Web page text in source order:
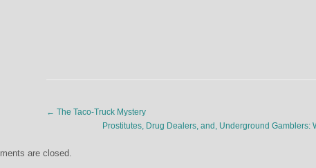
← The Taco-Truck Mystery
Prostitutes, Drug Dealers, and, Underground Gamblers:
are closed.